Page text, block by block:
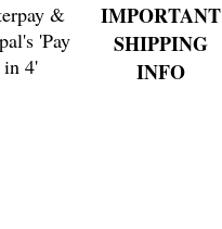
&
'Pay
in 4'
IMPORTANT
SHIPPING
INFO